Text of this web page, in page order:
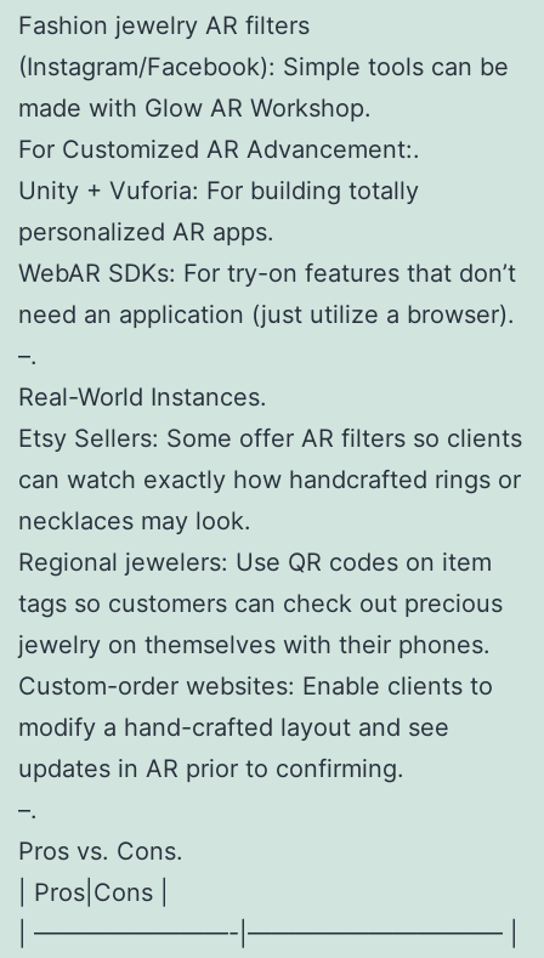
Fashion jewelry AR filters
(Instagram/Facebook): Simple tools can be
made with Glow AR Workshop.
For Customized AR Advancement:.
Unity + Vuforia: For building totally
personalized AR apps.
WebAR SDKs: For try-on features that don’t
need an application (just utilize a browser).
–.
Real-World Instances.
Etsy Sellers: Some offer AR filters so clients
can watch exactly how handcrafted rings or
necklaces may look.
Regional jewelers: Use QR codes on item
tags so customers can check out precious
jewelry on themselves with their phones.
Custom-order websites: Enable clients to
modify a hand-crafted layout and see
updates in AR prior to confirming.
–.
Pros vs. Cons.
| Pros|Cons |
| ————————-|——————————– |